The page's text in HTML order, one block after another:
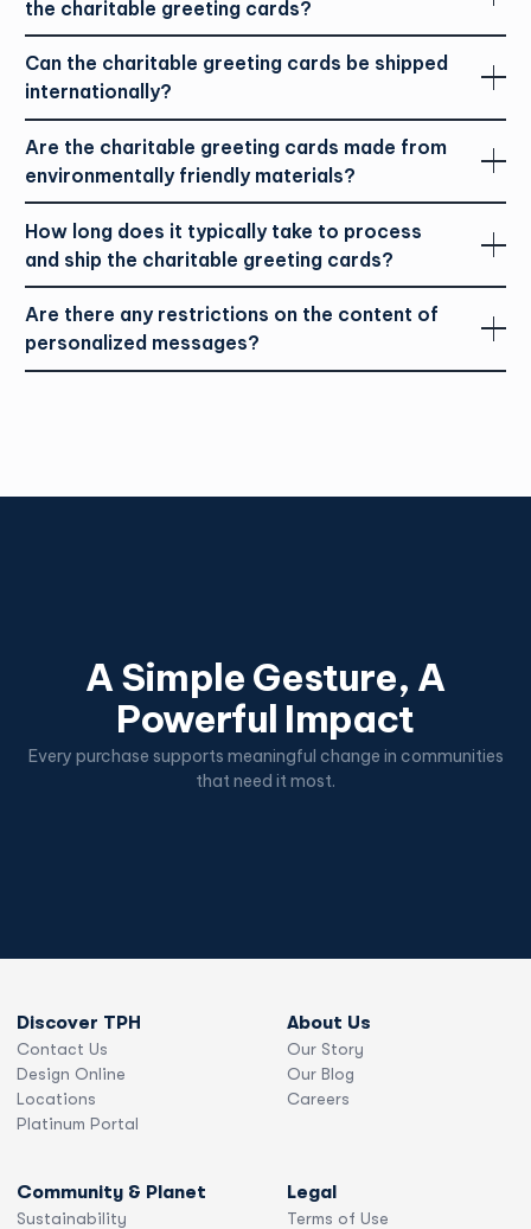
the charitable greeting cards?
Can the charitable greeting cards be shipped
internationally?
Are the charitable greeting cards made from
environmentally friendly materials?
How long does it typically take to process
and ship the charitable greeting cards?
Are there any restrictions on the content of
personalized messages?
A Simple Gesture, A
Powerful Impact
Every purchase supports meaningful change in communities
that need it most.
Discover TPH
Contact Us
Design Online
Locations
Platinum Portal
About Us
Our Story
Our Blog
Careers
Community & Planet
Sustainability
Legal
Terms of Use